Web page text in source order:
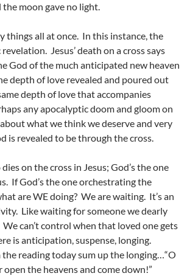
moon gave no light.
things all at once. In this instance, the
Jesus’ death on a cross says
God of the much anticipated new heaven
depth of love revealed and poured out
depth of love that accompanies
any apocalyptic doom and gloom on
what we think we deserve and very
is revealed to be through the cross.
on the cross in Jesus; God’s the one
If God’s the one orchestrating the
are WE doing? We are waiting. It’s an
Like waiting for someone we dearly
We can’t control when that loved one gets
is anticipation, suspense, longing.
the reading today sum up the longing…“O
the heavens and come down!”